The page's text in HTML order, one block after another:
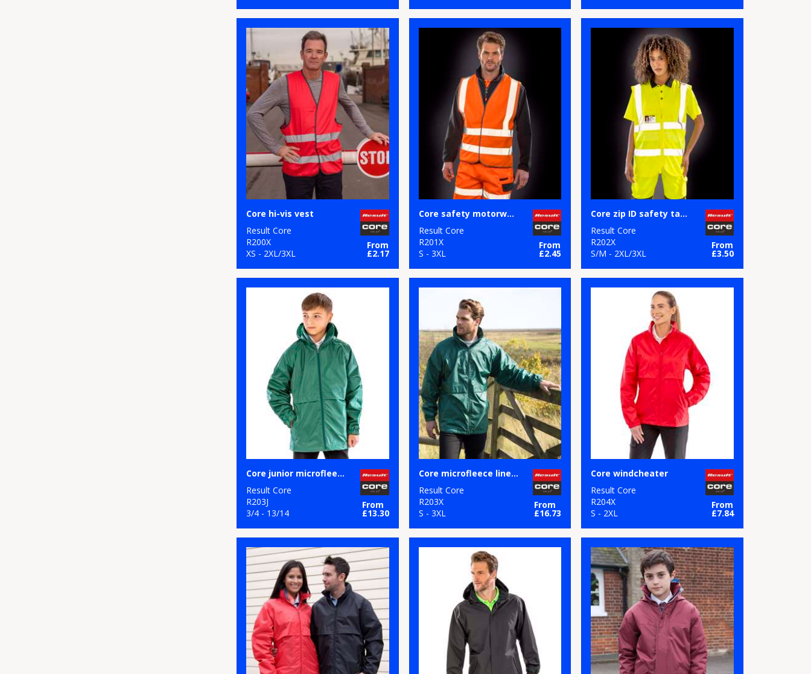
Core hi-vis vest
Result Core
R200X
XS - 2XL/3XL
From
£2.17
Core safety motorway vest
Result Core
R201X
S - 3XL
From
£2.45
Core zip ID safety tabard
Result Core
R202X
S/M - 2XL/3XL
From
£3.50
Core junior microfleece lined jacket
Result Core
R203J
3/4 - 13/14
From
£13.30
Core microfleece lined jacket
Result Core
R203X
S - 3XL
From
£16.73
Core windcheater
Result Core
R204X
S - 2XL
From
£7.84